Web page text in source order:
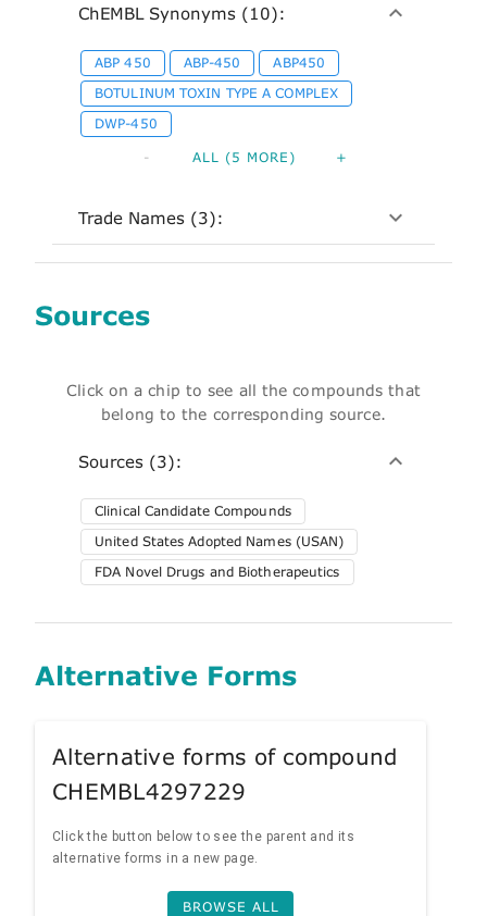
ChEMBL Synonyms (10):
ABP 450 ABP-450
ABP450
BOTULINUM TOXIN TYPE A COMPLEX
DWP-450
- ALL (5 MORE) +
Trade Names (3):
Sources
Click on a chip to see all the compounds that
belong to the corresponding source.
Sources (3):
Clinical Candidate Compounds
United States Adopted Names (USAN)
FDA Novel Drugs and Biotherapeutics
Alternative Forms
Alternative forms of compound
CHEMBL4297229
Click the button below to see the parent and its
alternative forms in a new page.
BROWSE ALL